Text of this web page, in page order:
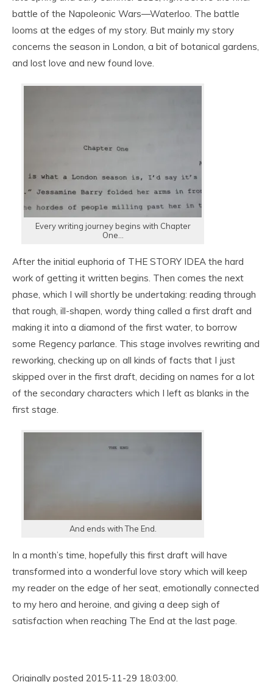
battle of the Napoleonic Wars—Waterloo. The battle
looms at the edges of my story. But mainly my story
concerns the season in London, a bit of botanical gardens,
and lost love and new found love.
Every writing journey begins with Chapter
One…
After the initial euphoria of THE STORY IDEA the hard
work of getting it written begins. Then comes the next
phase, which I will shortly be undertaking: reading through
that rough, ill-shapen, wordy thing called a first draft and
making it into a diamond of the first water, to borrow
some Regency parlance. This stage involves rewriting and
reworking, checking up on all kinds of facts that I just
skipped over in the first draft, deciding on names for a lot
of the secondary characters which I left as blanks in the
first stage.
And ends with The End.
In a month’s time, hopefully this first draft will have
transformed into a wonderful love story which will keep
my reader on the edge of her seat, emotionally connected
to my hero and heroine, and giving a deep sigh of
satisfaction when reaching The End at the last page.
Originally posted 2015-11-29 18:03:00.